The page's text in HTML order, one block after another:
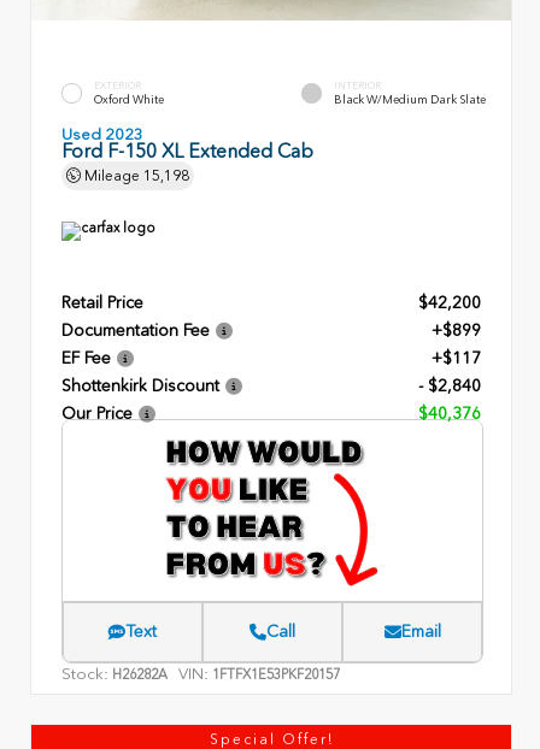
EXTERIOR
Oxford White
INTERIOR
Black W/Medium Dark Slate
Used 2023
Ford F-150 XL Extended Cab
Mileage 15,198
Retail Price
$42,200
Documentation Fee
+$899
EF Fee
+$117
Shottenkirk Discount
- $2,840
Our Price
$40,376
Text Call Email
Stock: H26282A VIN: 1FTFX1E53PKF20157
Special Offer!